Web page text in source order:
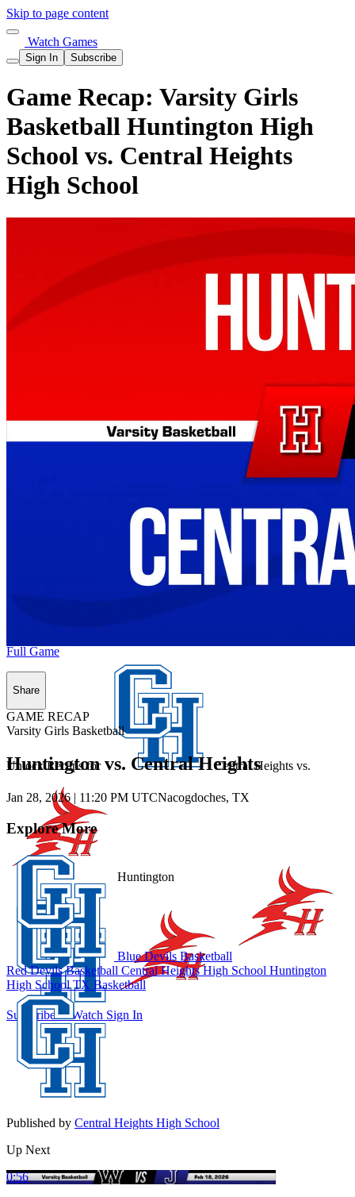
Skip to page content
Watch Games
Sign In Subscribe
Game Recap: Varsity Girls
Basketball Huntington High
School vs. Central Heights
High School
Unlock Recaps for Central Heights vs.
Huntington
Subscribe to Watch Sign In
Full Game
Share
GAME RECAP
Varsity Girls Basketball
Huntington vs. Central Heights
Jan 28, 2026 | 11:20 PM UTCNacogdoches, TX
Explore More
Blue Devils Basketball
Red Devils Basketball Central Heights High School Huntington
High SchoolTX Basketball
Published by Central Heights High School
Up Next
0:56